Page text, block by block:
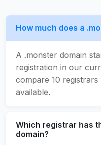
How much does a
A .monster domain
registration in our
compare 10
available.
Which registrar has
domain?